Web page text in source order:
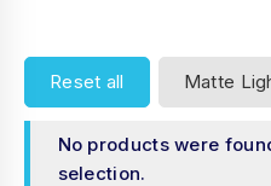
Reset all Matte
No products were
selection.